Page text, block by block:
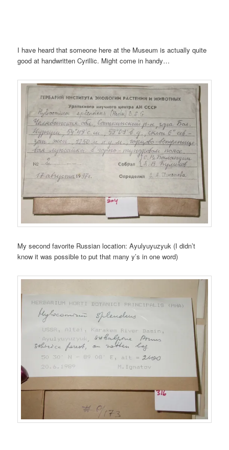
I have heard that someone here at the Museum is actually quite
good at handwritten Cyrillic. Might come in handy…
My second favorite Russian location: Ayulyuyuzyuk (I didn’t
know it was possible to put that many y’s in one word)